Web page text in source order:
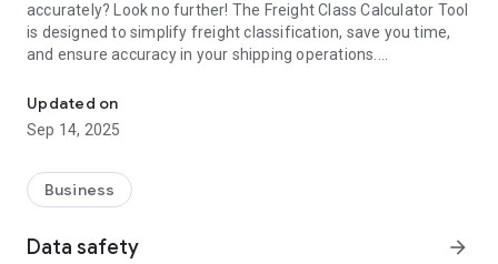
accurately? Look no further! The Freight Class Calculator Tool
is designed to simplify freight classification, save you time,
and ensure accuracy in your shipping operations.
Freight class is a standardized classification system used
throughout the transportation and shipping industry to
system helps carriers, freight brokers, and shippers
determine shipping costs and manage logistics efficiently.
The most widely used freight classification standard in North
Updated on
Sep 14, 2025
Business
Data safety arrow_forward